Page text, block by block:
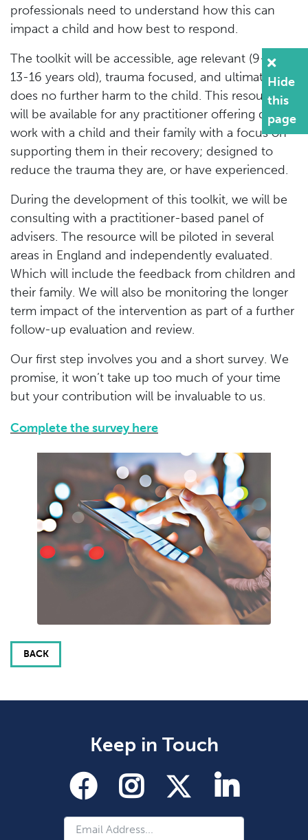
Hide
this
page
professionals need to understand how this can
impact a child and how best to respond.
The toolkit will be accessible, age relevant (9-12 &
13-16 years old), trauma focused, and ultimately
does no further harm to the child. This resource
will be available for any practitioner offering direct
work with a child and their family with a focus on
supporting them in their recovery; designed to
reduce the trauma they are, or have experienced.
During the development of this toolkit, we will be
consulting with a practitioner-based panel of
advisers. The resource will be piloted in several
areas in England and independently evaluated.
Which will include the feedback from children and
their family. We will also be monitoring the longer
term impact of the intervention as part of a further
follow-up evaluation and review.
Our first step involves you and a short survey. We
promise, it won’t take up too much of your time
but your contribution will be invaluable to us.
Complete the survey here
BACK
Keep in Touch